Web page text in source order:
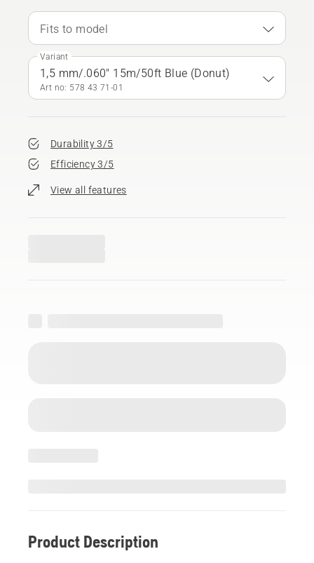
Fits to model
Variant
1,5 mm/.060" 15m/50ft Blue (Donut)
Art no: 578 43 71‑01
Durability 3/5
Efficiency 3/5
View all features
Product Description